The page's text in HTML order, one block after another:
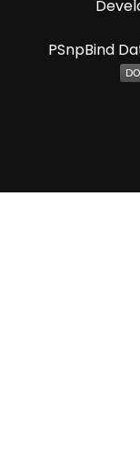
PSnpBind